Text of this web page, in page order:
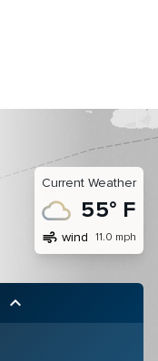
Current Weather
55° F
air wind 11.0 mph
keyboard_arrow_up